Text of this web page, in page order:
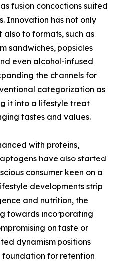
fusion concoctions suited
Innovation has not only
to formats, such as
sandwiches, popsicles
even alcohol-infused
the channels for
categorization as
it into a lifestyle treat
tastes and values.
with proteins,
have also started
consumer keen on a
developments strip
and nutrition, the
towards incorporating
on taste or
dynamism positions
foundation for retention